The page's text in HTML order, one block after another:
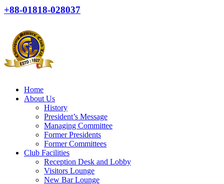
+88-01818-028037
Home
About Us
History
President’s Message
Managing Committee
Former Presidents
Former Committees
Club Facilities
Reception Desk and Lobby
Visitors Lounge
New Bar Lounge